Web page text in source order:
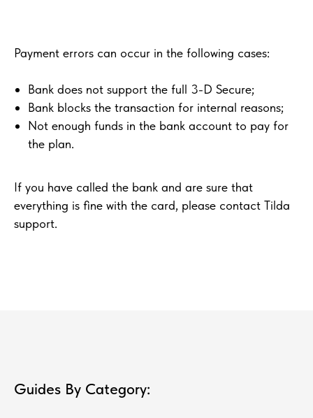
Payment errors can occur in the following cases:
Bank does not support the full 3-D Secure;
Bank blocks the transaction for internal reasons;
Not enough funds in the bank account to pay for
the plan.
If you have called the bank and are sure that
everything is fine with the card, please contact Tilda
support.
Guides By Category: